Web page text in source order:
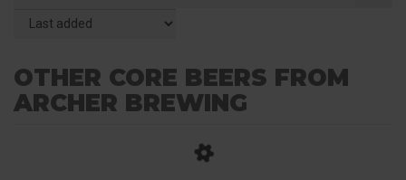
OTHER CORE BEERS FROM
ARCHER BREWING